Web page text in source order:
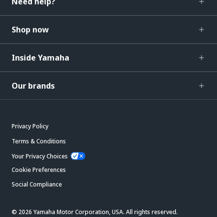
Shop now
Inside Yamaha
Our brands
Privacy Policy
Terms & Conditions
Your Privacy Choices
Cookie Preferences
Social Compliance
© 2026 Yamaha Motor Corporation, USA. All rights reserved.